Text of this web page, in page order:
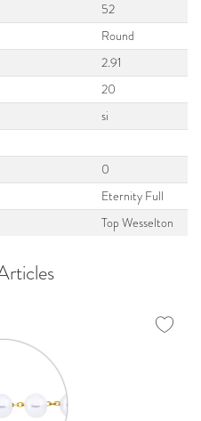
52
Round
2.91
20
si
0
Eternity Full
Top Wesselton